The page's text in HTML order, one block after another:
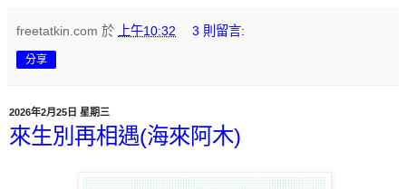
freetatkin.com 於 上午10:32 3 則留言:
分享
2026年2月25日 星期三
來生別再相遇(海來阿木)